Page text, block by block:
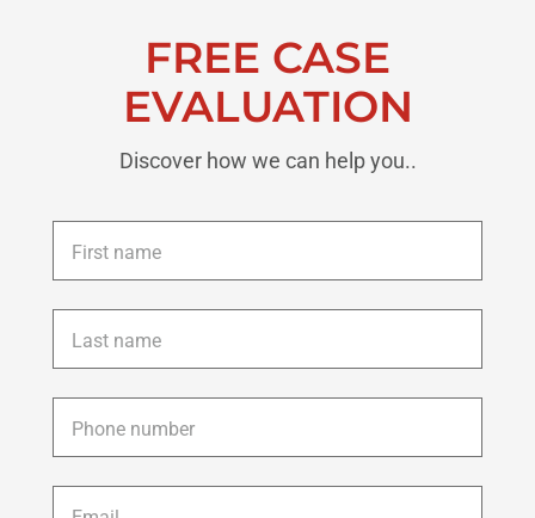
FREE CASE
EVALUATION
Discover how we can help you..
First
name *
Last
name *
Phone *
Email *